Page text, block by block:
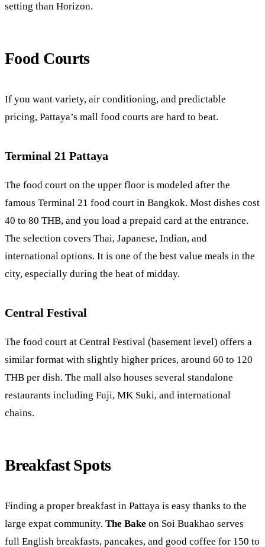
setting than Horizon.
Food Courts
If you want variety, air conditioning, and predictable
pricing, Pattaya’s mall food courts are hard to beat.
Terminal 21 Pattaya
The food court on the upper floor is modeled after the
famous Terminal 21 food court in Bangkok. Most dishes cost
40 to 80 THB, and you load a prepaid card at the entrance.
The selection covers Thai, Japanese, Indian, and
international options. It is one of the best value meals in the
city, especially during the heat of midday.
Central Festival
The food court at Central Festival (basement level) offers a
similar format with slightly higher prices, around 60 to 120
THB per dish. The mall also houses several standalone
restaurants including Fuji, MK Suki, and international
chains.
Breakfast Spots
Finding a proper breakfast in Pattaya is easy thanks to the
large expat community. The Bake on Soi Buakhao serves
full English breakfasts, pancakes, and good coffee for 150 to